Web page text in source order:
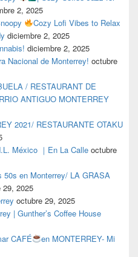
2, 2025
Cozy Lofi Vibes to Relax
diciembre 2, 2025
diciembre 2, 2025
Nacional de Monterrey! octubre
/ RESTAURANT DE
ANTIGUO MONTERREY
2021/ RESTAURANTE OTAKU
México ｜En La Calle octubre
en Monterrey/ LA GRASA
29, 2025
octubre 29, 2025
| Gunther’s Coffee House
CAFÉ
en MONTERREY- Mi